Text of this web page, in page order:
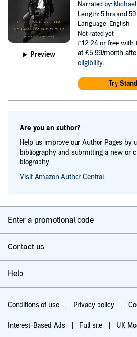
Preview
Narrated by: Michael
Length: 5 hrs and
Language: English
Not rated yet
£12.24 or free with
at £5.99/month
eligibility.
Try
Are you an author?
Help us improve our Author Pages by
bibliography and submitting a new or
biography.
Visit Amazon Author Central
Enter a promotional code
Contact us
Help
Conditions of use Privacy policy
Interest-Based Ads Full site UK